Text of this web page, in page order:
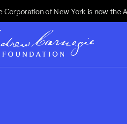
Corporation of New York is now the